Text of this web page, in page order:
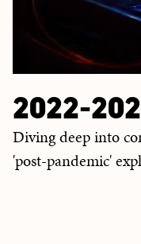
2022-
Diving deep into
'post-pandemic'